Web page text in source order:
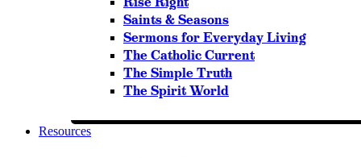
Saints & Seasons
Sermons for Everyday Living
The Catholic Current
The Simple Truth
The Spirit World
Resources